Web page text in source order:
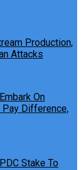
Production,
Attacks
On
Difference,
Stake To